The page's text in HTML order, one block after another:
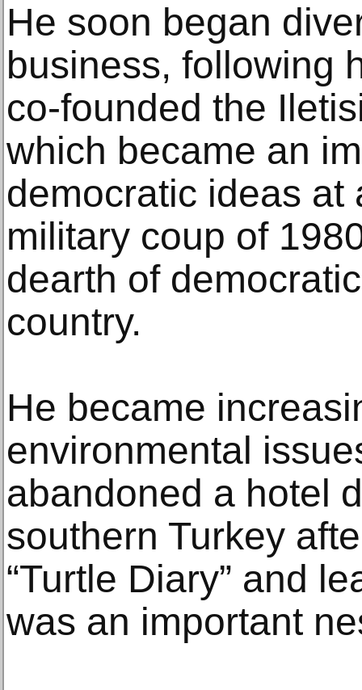
He soon began
business, following
co-founded the
which became an
democratic ideas at
military coup of
dearth of
country.
He became
environmental
abandoned a hotel
southern Turkey
“Turtle Diary” and
was an important